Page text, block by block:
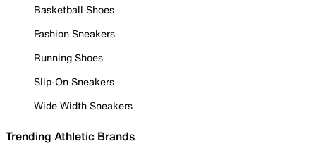
Basketball Shoes
Fashion Sneakers
Running Shoes
Slip-On Sneakers
Wide Width Sneakers
Trending Athletic Brands